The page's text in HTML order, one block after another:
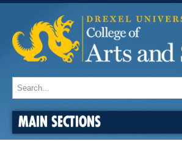
MAIN SECTIONS